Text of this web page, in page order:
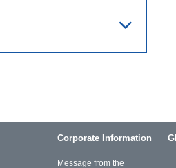
Corporate Information
Message from the